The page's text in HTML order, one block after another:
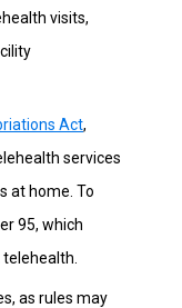
visits,
Act,
services
at home. To
95, which
as rules may